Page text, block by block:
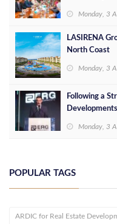
Monday, 3
LASIRENA
North Coast
Monday, 3
Following a
Monday, 3
POPULAR TAGS
ARDIC for Real Estate